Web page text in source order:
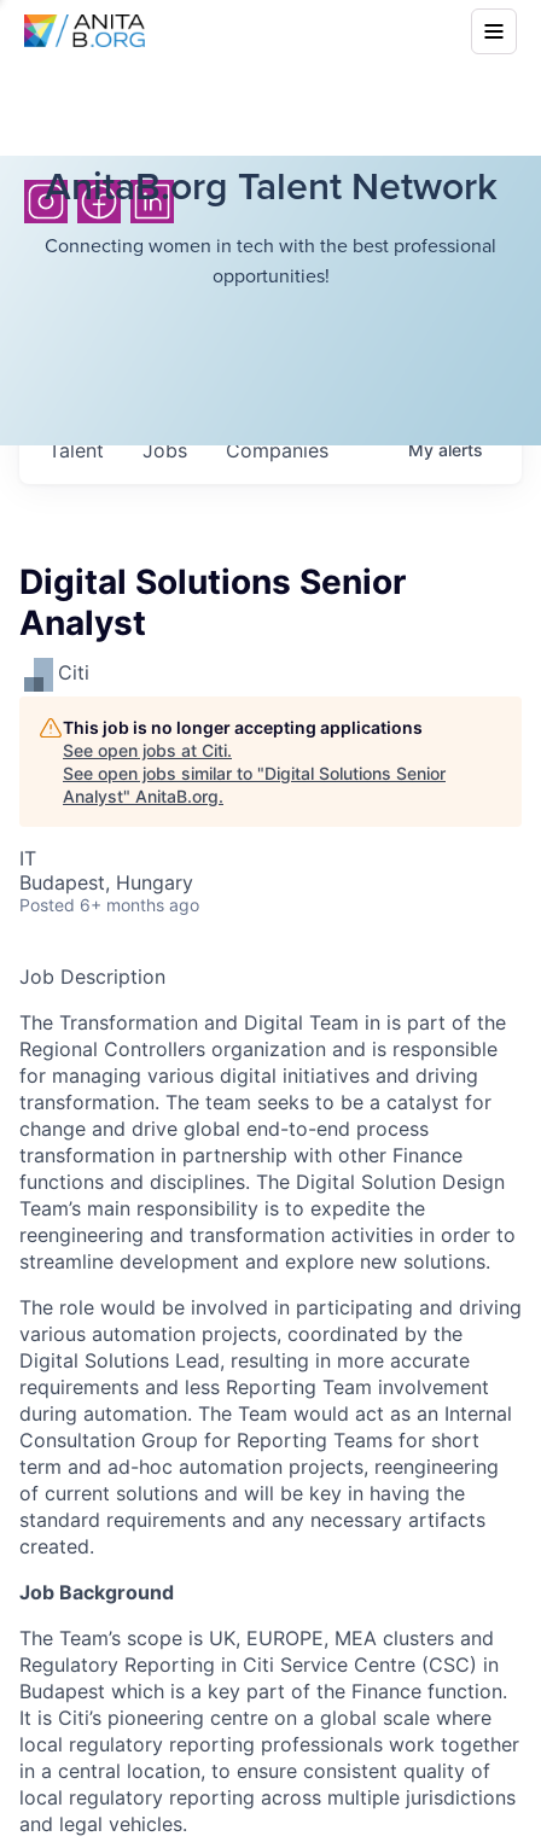
AnitaB.org Talent Network
Connecting women in tech with the best professional
opportunities!
Jobs Companies
Talent Myalerts
Digital Solutions Senior
Analyst
Citi
This job is no longer accepting applications
See open jobs at Citi.
See open jobs similar to "Digital Solutions Senior
Analyst" AnitaB.org.
IT
Budapest, Hungary
Posted 6+ months ago
Job Description
The Transformation and Digital Team in is part of the
Regional Controllers organization and is responsible
for managing various digital initiatives and driving
transformation. The team seeks to be a catalyst for
change and drive global end-to-end process
transformation in partnership with other Finance
functions and disciplines. The Digital Solution Design
Team’s main responsibility is to expedite the
reengineering and transformation activities in order to
streamline development and explore new solutions.
The role would be involved in participating and driving
various automation projects, coordinated by the
Digital Solutions Lead, resulting in more accurate
requirements and less Reporting Team involvement
during automation. The Team would act as an Internal
Consultation Group for Reporting Teams for short
term and ad-hoc automation projects, reengineering
of current solutions and will be key in having the
standard requirements and any necessary artifacts
created.
Job Background
The Team’s scope is UK, EUROPE, MEA clusters and
Regulatory Reporting in Citi Service Centre (CSC) in
Budapest which is a key part of the Finance function.
It is Citi’s pioneering centre on a global scale where
local regulatory reporting professionals work together
in a central location, to ensure consistent quality of
local regulatory reporting across multiple jurisdictions
and legal vehicles.